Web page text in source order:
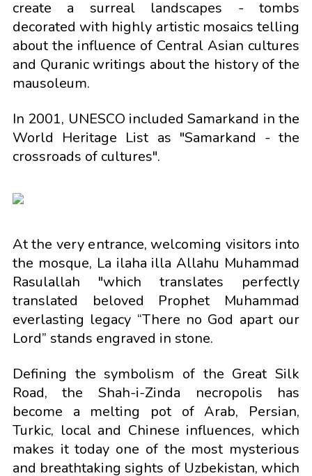
create a surreal landscapes - tombs
decorated with highly artistic mosaics telling
about the influence of Central Asian cultures
and Quranic writings about the history of the
mausoleum.
In 2001, UNESCO included Samarkand in the
World Heritage List as "Samarkand - the
crossroads of cultures".
At the very entrance, welcoming visitors into
the mosque, La ilaha illa Allahu Muhammad
Rasulallah "which translates perfectly
translated beloved Prophet Muhammad
everlasting legacy “There no God apart our
Lord” stands engraved in stone.
Defining the symbolism of the Great Silk
Road, the Shah-i-Zinda necropolis has
become a melting pot of Arab, Persian,
Turkic, local and Chinese influences, which
makes it today one of the most mysterious
and breathtaking sights of Uzbekistan, which